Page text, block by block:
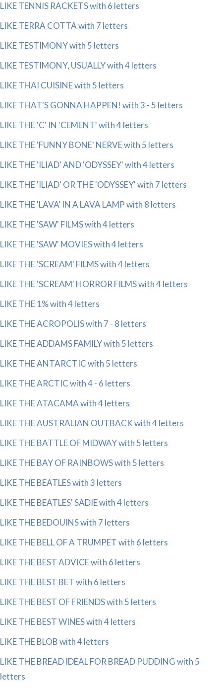
LIKE TENNIS RACKETS with 6 letters
LIKE TERRA COTTA with 7 letters
LIKE TESTIMONY with 5 letters
LIKE TESTIMONY, USUALLY with 4 letters
LIKE THAI CUISINE with 5 letters
LIKE THAT'S GONNA HAPPEN! with 3 - 5 letters
LIKE THE 'C' IN 'CEMENT' with 4 letters
LIKE THE 'FUNNY BONE' NERVE with 5 letters
LIKE THE 'ILIAD' AND 'ODYSSEY' with 4 letters
LIKE THE 'ILIAD' OR THE 'ODYSSEY' with 7 letters
LIKE THE 'LAVA' IN A LAVA LAMP with 8 letters
LIKE THE 'SAW' FILMS with 4 letters
LIKE THE 'SAW' MOVIES with 4 letters
LIKE THE 'SCREAM' FILMS with 4 letters
LIKE THE 'SCREAM' HORROR FILMS with 4 letters
LIKE THE 1% with 4 letters
LIKE THE ACROPOLIS with 7 - 8 letters
LIKE THE ADDAMS FAMILY with 5 letters
LIKE THE ANTARCTIC with 5 letters
LIKE THE ARCTIC with 4 - 6 letters
LIKE THE ATACAMA with 4 letters
LIKE THE AUSTRALIAN OUTBACK with 4 letters
LIKE THE BATTLE OF MIDWAY with 5 letters
LIKE THE BAY OF RAINBOWS with 5 letters
LIKE THE BEATLES with 3 letters
LIKE THE BEATLES' SADIE with 4 letters
LIKE THE BEDOUINS with 7 letters
LIKE THE BELL OF A TRUMPET with 6 letters
LIKE THE BEST ADVICE with 6 letters
LIKE THE BEST BET with 6 letters
LIKE THE BEST OF FRIENDS with 5 letters
LIKE THE BEST WINES with 4 letters
LIKE THE BLOB with 4 letters
LIKE THE BREAD IDEAL FOR BREAD PUDDING with 5
letters